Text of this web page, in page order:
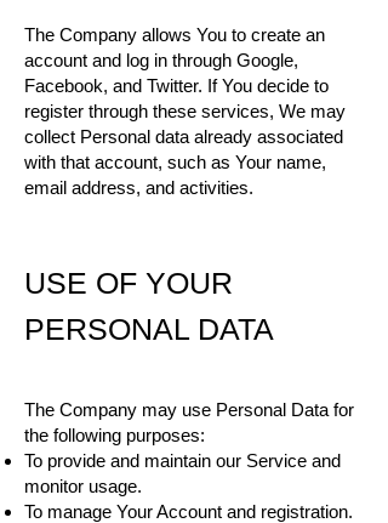
The Company allows You to create an
account and log in through Google,
Facebook, and Twitter. If You decide to
register through these services, We may
collect Personal data already associated
with that account, such as Your name,
email address, and activities.
USE OF YOUR
PERSONAL DATA
The Company may use Personal Data for
the following purposes:
To provide and maintain our Service and
monitor usage.
To manage Your Account and registration.